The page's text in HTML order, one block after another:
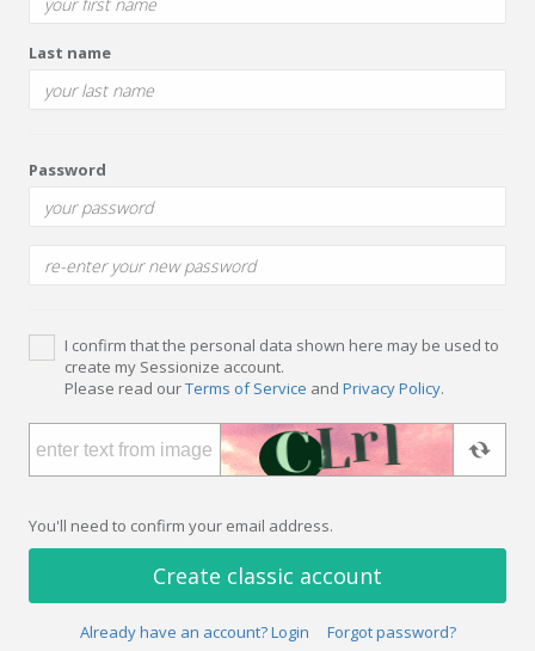
Last name
Password
I confirm that the personal data shown here may be used to
create my Sessionize account.
Please read ourTerms of Service and Privacy Policy.
You'll need to confirm your email address.
Create classic account
Already have an account? Login Forgot password?